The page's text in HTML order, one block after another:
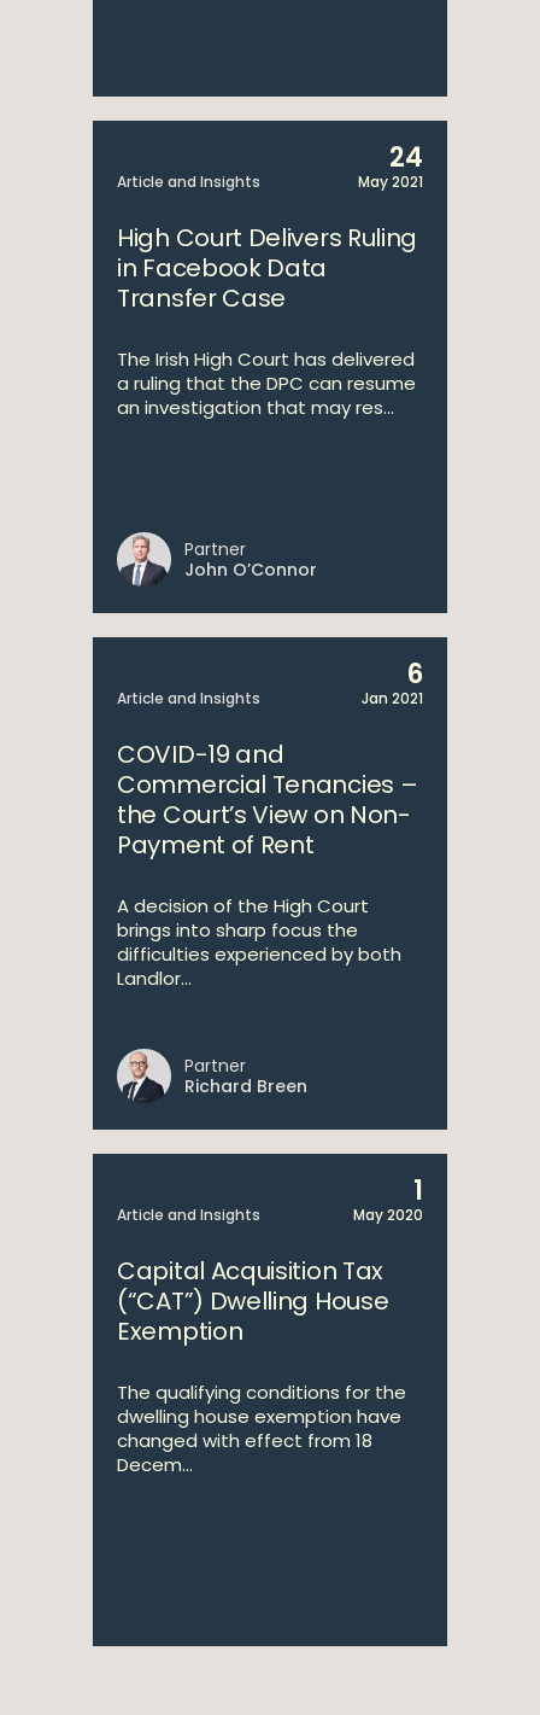
Article and Insights
24
May 2021
High Court Delivers Ruling
in Facebook Data
Transfer Case
The Irish High Court has delivered
a ruling that the DPC can resume
an investigation that may res...
Partner
John O’Connor
Article and Insights
6
Jan 2021
COVID-19 and
Commercial Tenancies –
the Court’s View on Non-
Payment of Rent
A decision of the High Court
brings into sharp focus the
difficulties experienced by both
Landlor...
Partner
Richard Breen
Article and Insights
1
May 2020
Capital Acquisition Tax
(“CAT”) Dwelling House
Exemption
The qualifying conditions for the
dwelling house exemption have
changed with effect from 18
Decem...